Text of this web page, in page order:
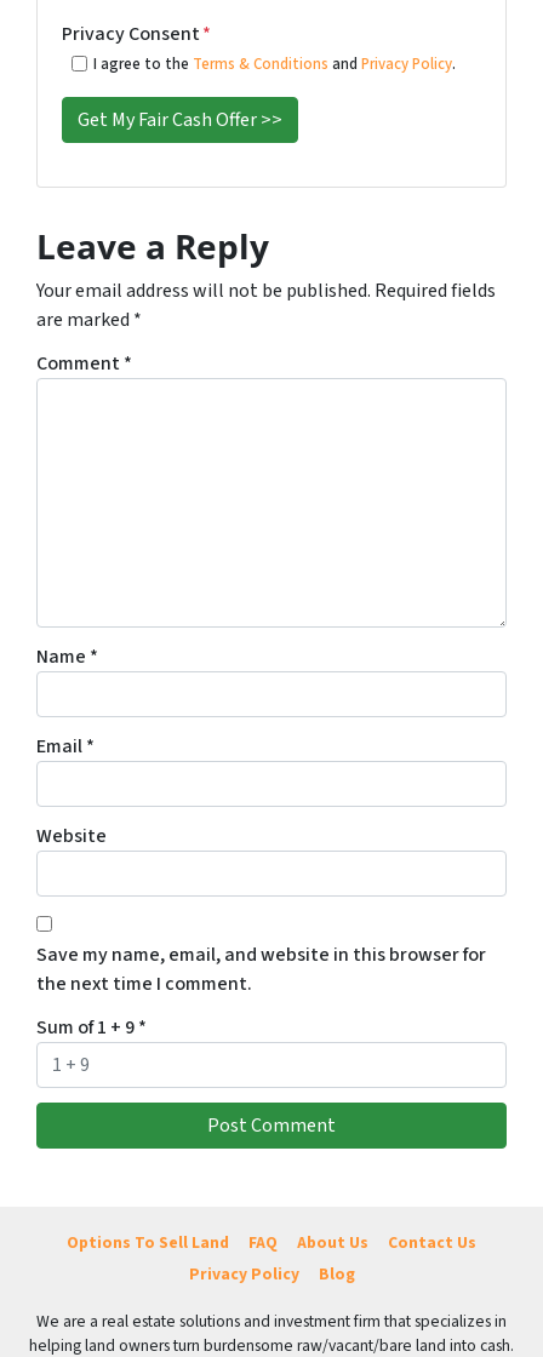
s
*
*
Privacy Consent*
I agree to the Terms & Conditions and Privacy Policy.
Leave a Reply
Your email address will not be published. Required fields
are marked *
Comment*
Name *
Email*
Website
Save my name, email, and website in this browser for
the next time I comment.
Sum of 1 + 9*
Options To Sell Land FAQ About Us
Contact Us
Privacy Policy
Blog
We are a real estate solutions and investment firm that specializes in
helping land owners turn burdensome raw/vacant/bare land into cash.